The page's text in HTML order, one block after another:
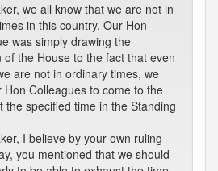
we all know that we are not in
in this country. Our Hon
was simply drawing the
of the House to the fact that even
are not in ordinary times, we
Hon Colleagues to come to the
the specified time in the Standing
I believe by your own ruling
you mentioned that we should